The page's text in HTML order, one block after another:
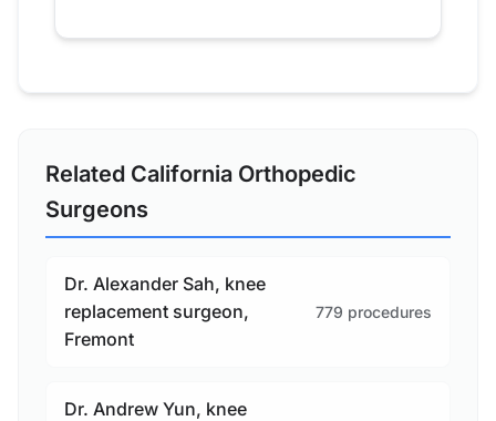
Related California Orthopedic
Surgeons
Dr. Alexander Sah, knee
replacement surgeon,
Fremont
779 procedures
Dr. Andrew Yun, knee